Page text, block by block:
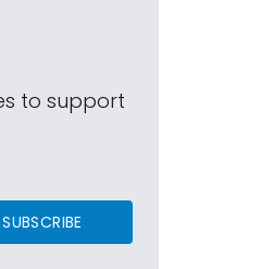
to support
SUBSCRIBE